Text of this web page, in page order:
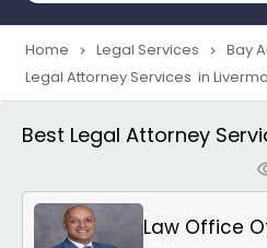
Construction Injury
Workers
Wrongful Death
Home navigate_next Legal Services navigate_next Bay
Legal Attorney Services in
Best Legal Attorney
Law Office